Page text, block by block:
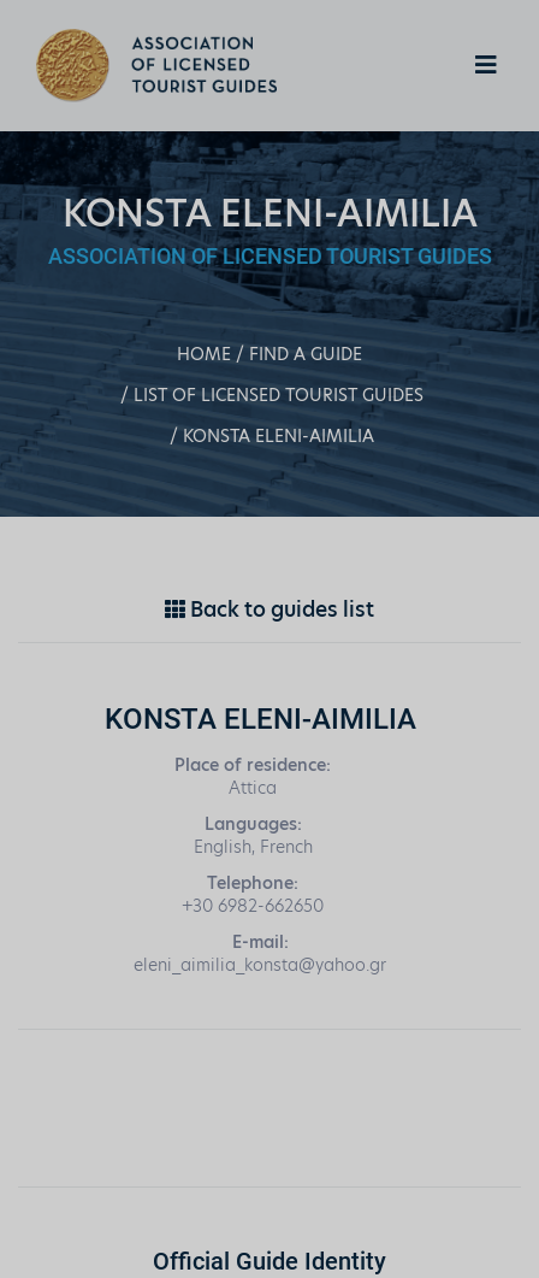
KONSTA ELENI-AIMILIA
ASSOCIATION OF LICENSED TOURIST GUIDES
HOME
FIND A GUIDE
LIST OF LICENSED TOURIST GUIDES
KONSTA ELENI-AIMILIA
Back to guides list
KONSTA ELENI-AIMILIA
Place of residence:
Attica
Languages:
English, French
Telephone:
+30 6982-662650
E-mail:
eleni_aimilia_konsta@yahoo.gr
Official Guide Identity